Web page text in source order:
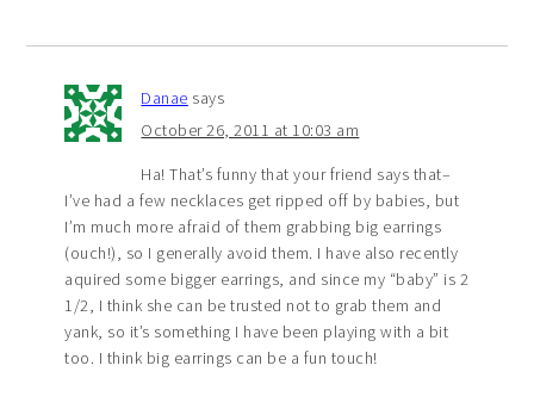
Danae says
October 26, 2011 at 10:03 am
Ha! That’s funny that your friend says that–
I’ve had a few necklaces get ripped off by babies, but
I’m much more afraid of them grabbing big earrings
(ouch!), so I generally avoid them. I have also recently
aquired some bigger earrings, and since my “baby” is 2
1/2, I think she can be trusted not to grab them and
yank, so it’s something I have been playing with a bit
too. I think big earrings can be a fun touch!